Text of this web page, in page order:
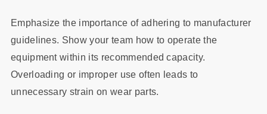
Emphasize the importance of adhering to manufacturer
guidelines. Show your team how to operate the
equipment within its recommended capacity.
Overloading or improper use often leads to
unnecessary strain on wear parts.